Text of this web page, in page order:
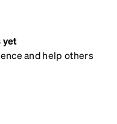
yet
and help others